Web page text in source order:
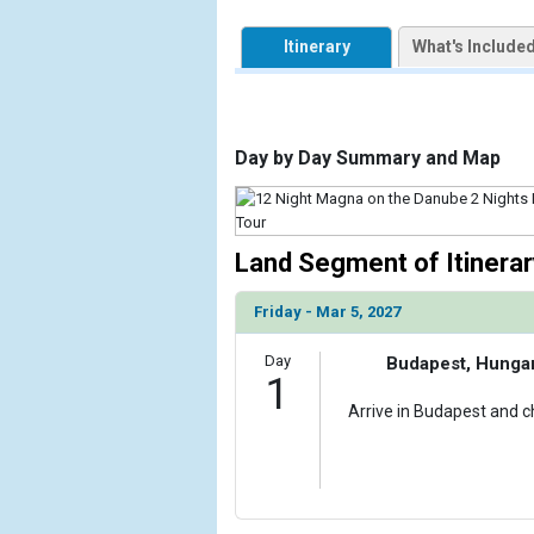
                (
[ThumbnailPath] => https://
                )
Itinerary What's
Day by Day Summary and Map
Land Segment of
Friday - Mar 5, 2027
Day
1
Budapest,
Arrive in Budapest and